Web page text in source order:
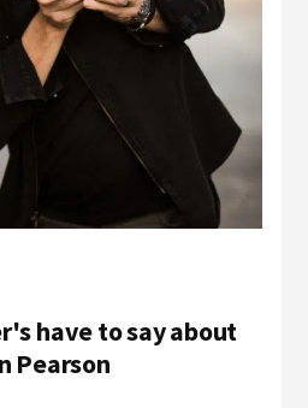
have to say about
Pearson